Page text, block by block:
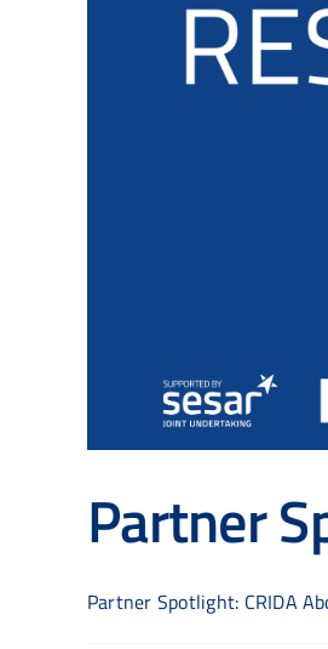
Partner
Partner Spotlight: CRIDA